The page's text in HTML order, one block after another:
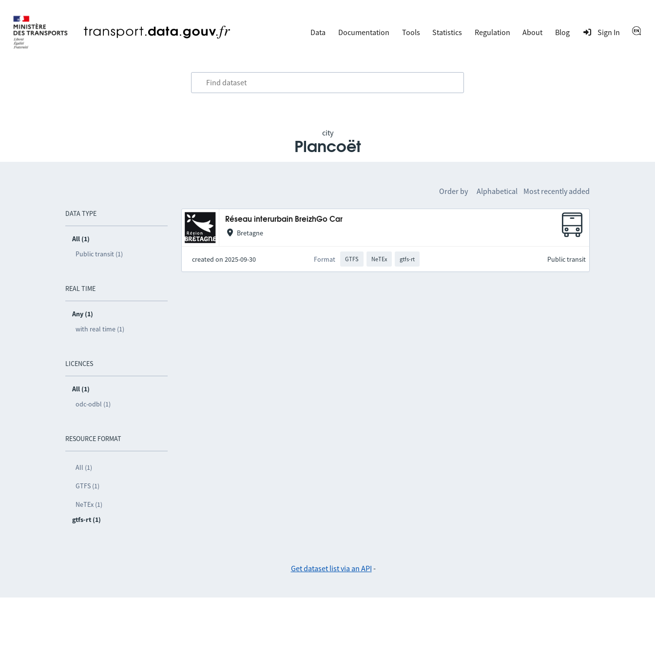
Data Documentation Tools Statistics Regulation About Blog Sign In
city
Plancoët
DATA TYPE
All (1)
Public transit (1)
REAL TIME
Any (1)
with real time (1)
LICENCES
All (1)
odc-odbl (1)
RESOURCE FORMAT
All (1)
GTFS (1)
NeTEx (1)
gtfs-rt (1)
Order by Alphabetical Most recently added
Réseau interurbain BreizhGo Car
Bretagne
created on 2025-09-30 Format GTFS NeTEx gtfs-rt Public transit
Get dataset list via an API -